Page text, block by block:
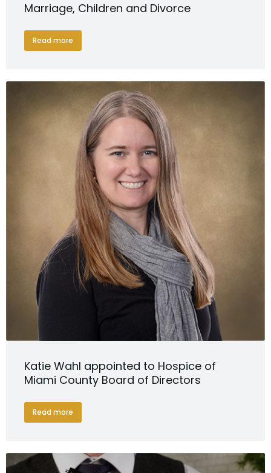
Marriage, Children and Divorce
Read more
Katie Wahl appointed to Hospice of
Miami County Board of Directors
Read more